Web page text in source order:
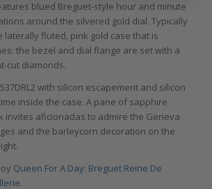
blued Breguet-style hour and minute
around the silvered gold dial. Typically
laterally fluted, pink gold case that is
the bezel and dial flange are set with a
cut diamonds.
with silicon escapement and silicon
inside the case. A pane of sapphire
invites aficionadas to admire the Geneva
and the barleycorn decoration on the
Queen For A Day: Breguet Reine De
.